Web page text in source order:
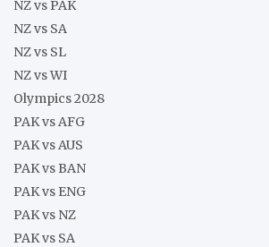
NZ vs PAK
NZ vs SA
NZ vs SL
NZ vs WI
Olympics 2028
PAK vs AFG
PAK vs AUS
PAK vs BAN
PAK vs ENG
PAK vs NZ
PAK vs SA